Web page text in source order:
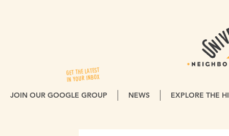
GET THE LATEST
IN YOUR INBOX
JOIN OUR GOOGLE GROUP NEWS EXPLORE THE